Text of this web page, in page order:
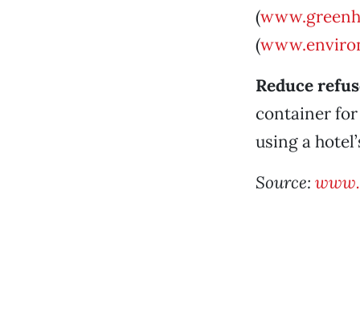
(
(
Reduce
container
using a
Source: